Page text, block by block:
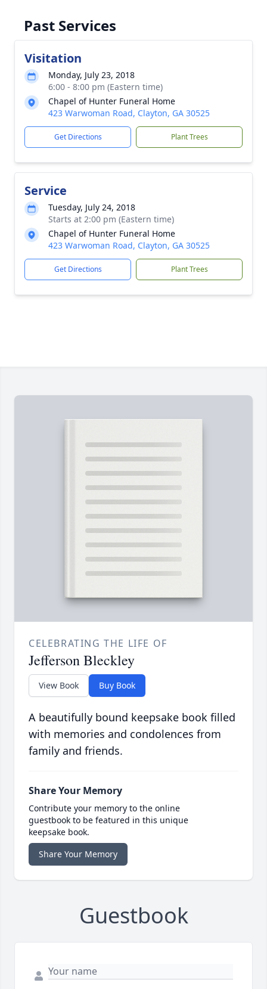
Past Services
Visitation
Monday, July 23, 2018
6:00 - 8:00 pm (Eastern time)
Chapel of Hunter Funeral Home
423 Warwoman Road, Clayton, GA 30525
Get Directions Plant Trees
Service
Tuesday, July 24, 2018
Starts at 2:00 pm (Eastern time)
Chapel of Hunter Funeral Home
423 Warwoman Road, Clayton, GA 30525
Get Directions Plant Trees
CELEBRATING THE LIFE OF
Jefferson Bleckley
View Book Buy Book
A beautifully bound keepsake book filled
with memories and condolences from
family and friends.
Share Your Memory
Contribute your memory to the online
guestbook to be featured in this unique
keepsake book.
Share Your Memory
Guestbook